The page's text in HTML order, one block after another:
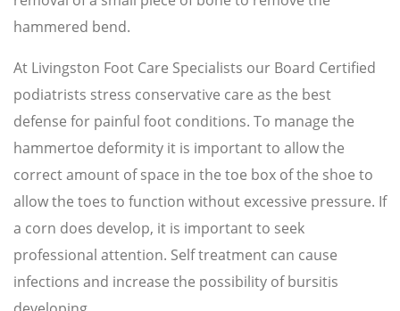
hammered bend.
At Livingston Foot Care Specialists our Board Certified
podiatrists stress conservative care as the best
defense for painful foot conditions. To manage the
hammertoe deformity it is important to allow the
correct amount of space in the toe box of the shoe to
allow the toes to function without excessive pressure. If
a corn does develop, it is important to seek
professional attention. Self treatment can cause
infections and increase the possibility of bursitis